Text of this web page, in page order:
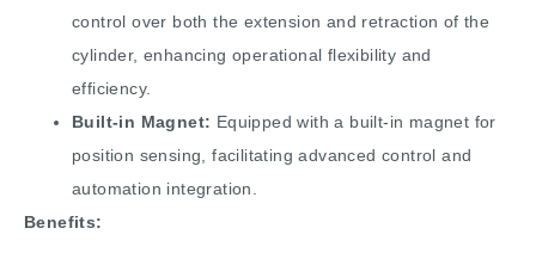
control over both the extension and retraction of the
cylinder, enhancing operational flexibility and
efficiency.
Built-in Magnet: Equipped with a built-in magnet for
position sensing, facilitating advanced control and
automation integration.
Benefits: